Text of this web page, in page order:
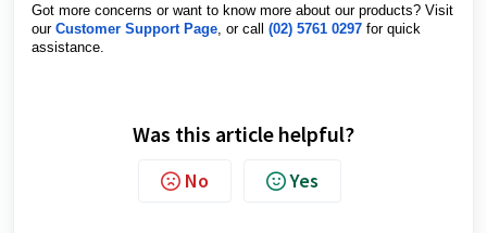
Got more concerns or want to know more about our products? Visit
our Customer Support Page , or call (02) 5761 0297 for quick
assistance.
Was this article helpful?
No Yes